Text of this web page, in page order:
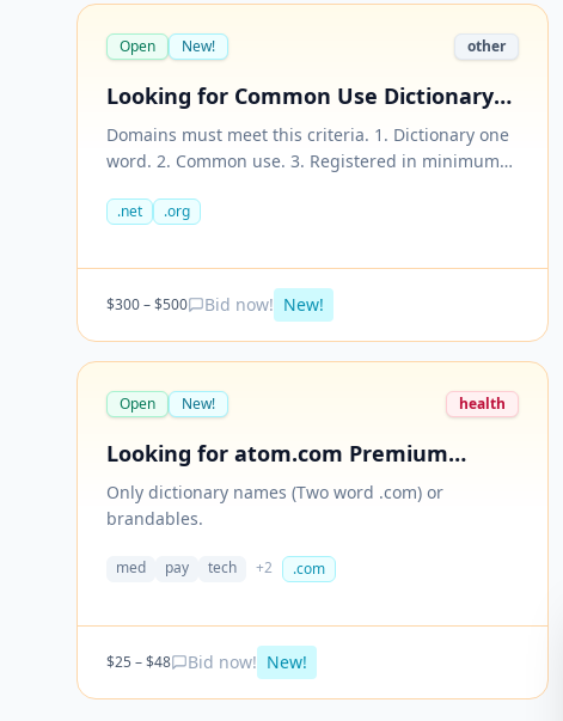
Open New! other
Looking for Common Use Dictionary
One Word Domain in .net and .org
Extension
Domains must meet this criteria. 1. Dictionary one
word. 2. Common use. 3. Registered in minimum
Maximum character length 12 5. No hyphen 6. No
$500 (good quality).
.net .org
$300– $500 Bid now! New!
Open New! health
Looking for atom.com Premium
names
Only dictionary names (Two word .com) or
brandables.
med pay tech +2 .com
$25 – $48 Bid now! New!